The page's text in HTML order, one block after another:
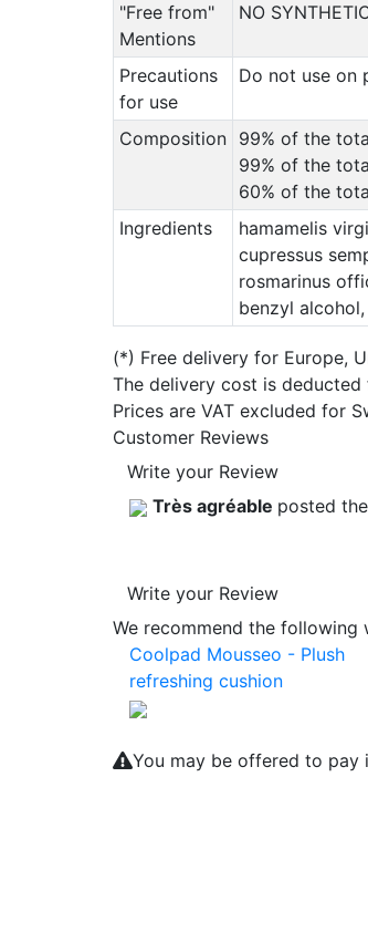
"Free from"
Mentions
NO
Precautions
for use
Do not use on
Composition
99% of the
99% of the
60% of the
Ingredients
hamamelis
cupressus
rosmarinus
benzyl
(*) Free delivery for Europe,
The delivery cost is
Prices are VAT excluded for
Customer Reviews
Write your Review
Très agréable posted
Write your Review
We recommend the following
Coolpad Mousseo - Plush
refreshing cushion
You may be offered to pay